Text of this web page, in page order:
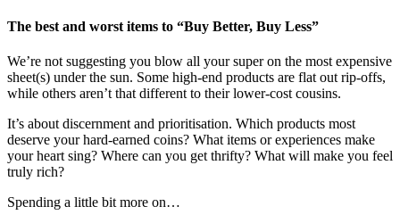
The best and worst items to “Buy Better, Buy Less”
We’re not suggesting you blow all your super on the most expensive
sheet(s) under the sun. Some high-end products are flat out rip-offs,
while others aren’t that different to their lower-cost cousins.
It’s about discernment and prioritisation. Which products most
deserve your hard-earned coins? What items or experiences make
your heart sing? Where can you get thrifty? What will make you feel
truly rich?
Spending a little bit more on…